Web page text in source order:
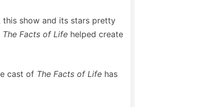
this show and its stars pretty
The Facts of Life helped create
cast of The Facts of Life has